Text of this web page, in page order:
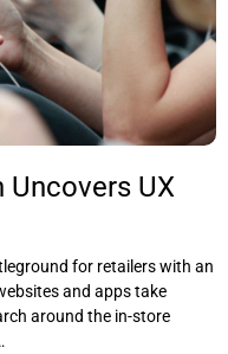
Uncovers UX
for retailers with an
and apps take
around the in-store